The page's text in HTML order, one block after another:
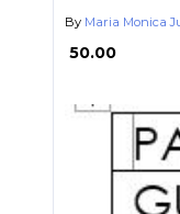
By Maria Monica
₱ 50.00